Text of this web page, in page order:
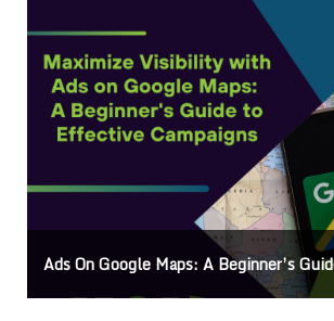
Ads On Google Maps: A Beginner’s Guide To